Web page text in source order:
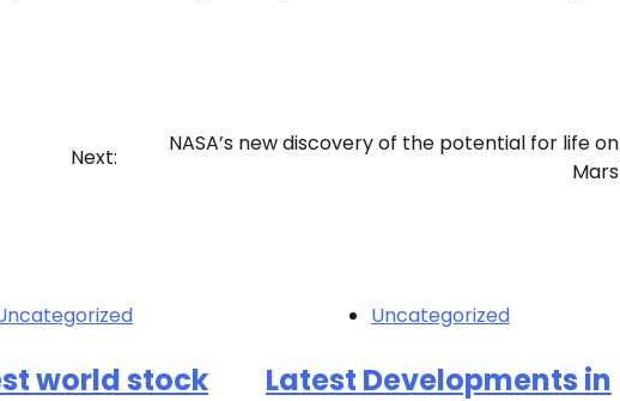
Next:
NASA’s new discovery of the potential for life on
Mars
world stock
Uncategorized
Latest Developments in